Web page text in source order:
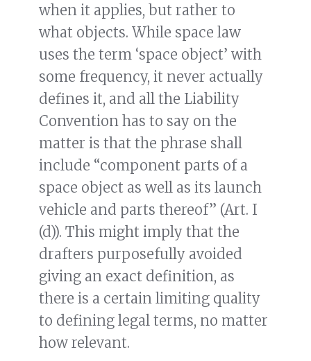
when it applies, but rather to
what objects. While space law
uses the term ‘space object’ with
some frequency, it never actually
defines it, and all the Liability
Convention has to say on the
matter is that the phrase shall
include “component parts of a
space object as well as its launch
vehicle and parts thereof” (Art. I
(d)). This might imply that the
drafters purposefully avoided
giving an exact definition, as
there is a certain limiting quality
to defining legal terms, no matter
how relevant.